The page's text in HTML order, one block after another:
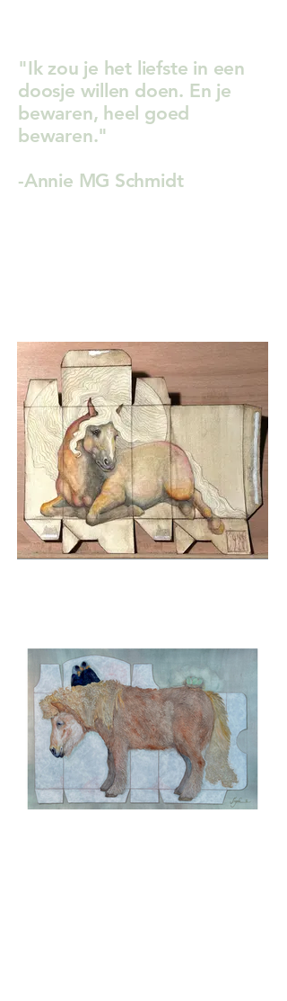
"Ik zou je het liefste in een
doosje willen doen. En je
bewaren, heel goed
bewaren."
-Annie MG Schmidt